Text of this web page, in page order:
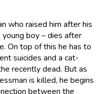
who raised him after his
boy – dies after
On top of this he has to
suicides and a cat-
recently dead. But as
is killed, he begins
between the